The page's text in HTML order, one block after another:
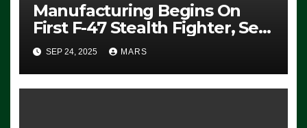
Manufacturing Begins On
First F-47 Stealth Fighter, Set
For 2028 Rollout
SEP 24, 2025 MARS